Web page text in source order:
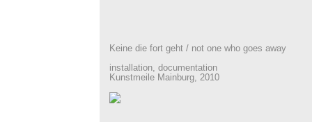
Keine die fort geht / not one who goes away
installation, documentation
Kunstmeile Mainburg, 2010